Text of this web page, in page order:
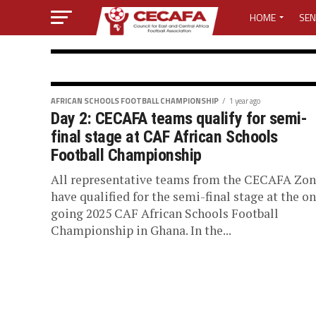
HOME
MEDIA CENTER
MEDIA
MEDIA
CECAFA
LOST
AFRICAN SCHOOLS FOOTBALL
Day 4:
Senegal to
African
Championship
AFRICAN SCHOOLS FOOTBALL CHAMPIONSHIP 1 year ago
Day 2: CECAFA teams qualify for semi-
final stage at CAF African Schools
Football Championship
All representative teams from the CECAFA
have qualified for the semi-final stage at the
going 2025 CAF African Schools Football
Championship in Ghana. In the...